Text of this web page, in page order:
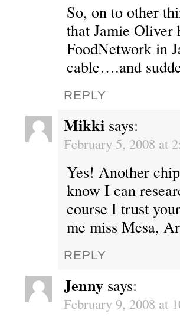
So, on to other
that Jamie Oliver
FoodNetwork in
cable….and
REPLY
Mikki says:
February 5, 2008 at
Yes! Another
know I can
course I trust
me miss Mesa,
REPLY
Jenny says:
February 9, 2008 at